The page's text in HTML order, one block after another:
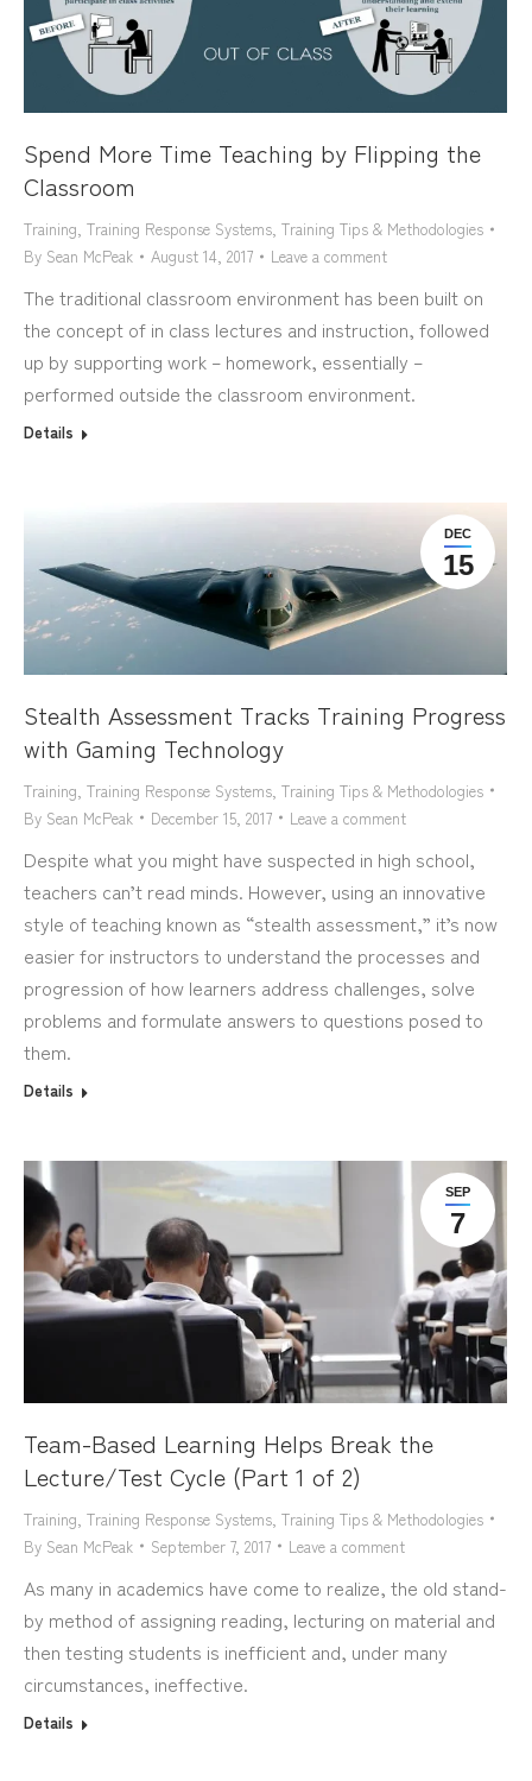
Spend More Time Teaching by Flipping the
Classroom
Training, Training Response Systems, Training Tips & Methodologies
By Sean McPeak August 14, 2017 Leave a comment
The traditional classroom environment has been built on
the concept of in class lectures and instruction, followed
up by supporting work – homework, essentially –
performed outside the classroom environment.
Details
DEC
15
Stealth Assessment Tracks Training Progress
with Gaming Technology
Training Training Response Systems Training Tips & Methodologies
By Sean McPeak December 15, 2017 Leave a comment
Despite what you might have suspected in high school,
teachers can’t read minds. However, using an innovative
style of teaching known as “stealth assessment,” it’s now
easier for instructors to understand the processes and
progression of how learners address challenges, solve
problems and formulate answers to questions posed to
them.
Details
SEP
7
Team-Based Learning Helps Break the
Lecture/Test Cycle (Part 1 of 2)
Training Training Response Systems Training Tips & Methodologies
By Sean McPeak September 7, 2017 Leave a comment
As many in academics have come to realize, the old stand-
by method of assigning reading, lecturing on material and
then testing students is inefficient and, under many
circumstances, ineffective.
Details